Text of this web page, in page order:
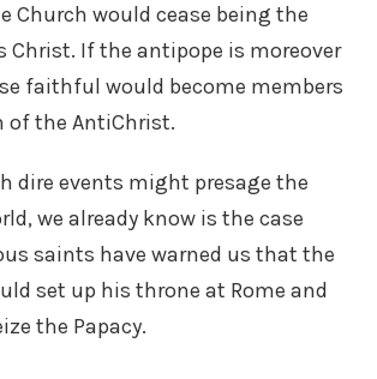
Church would cease being the
Christ. If the antipope is moreover
faithful would become members
of the AntiChrist.
dire events might presage the
we already know is the case
saints have warned us that the
set up his throne at Rome and
the Papacy.